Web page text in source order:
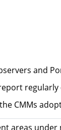
and
CMMs
areas